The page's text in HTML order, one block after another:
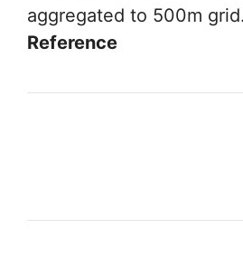
aggregated to 500m
Reference